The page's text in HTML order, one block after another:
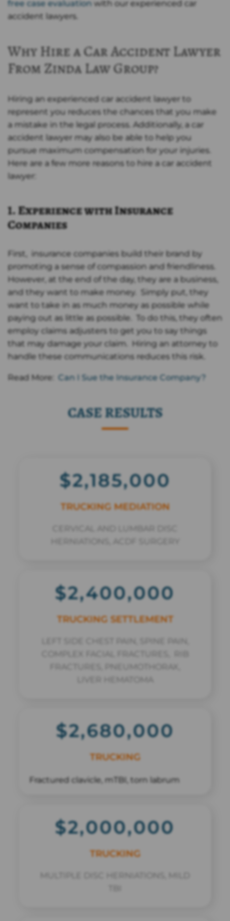
free case evaluation with our experienced car
accident lawyers.
Why Hire a Car Accident Lawyer
From Zinda Law Group?
Hiring an experienced car accident lawyer to
represent you reduces the chances that you make
a mistake in the legal process. Additionally, a car
accident lawyer may also be able to help you
pursue maximum compensation for your injuries.
Here are a few more reasons to hire a car accident
lawyer:
1. Experience with Insurance
Companies
First, insurance companies build their brand by
promoting a sense of compassion and friendliness.
However, at the end of the day, they are a business,
and they want to make money. Simply put, they
want to take in as much money as possible while
paying out as little as possible. To do this, they often
employ claims adjusters to get you to say things
that may damage your claim. Hiring an attorney to
handle these communications reduces this risk.
Read More: Can I Sue the Insurance Company?
CASE RESULTS
$2,185,000
TRUCKING MEDIATION
$2,400,000
TRUCKING SETTLEMENT
$2,680,000
TRUCKING
Fractured clavicle, mTBI, torn labrum
$2,000,000
TRUCKING